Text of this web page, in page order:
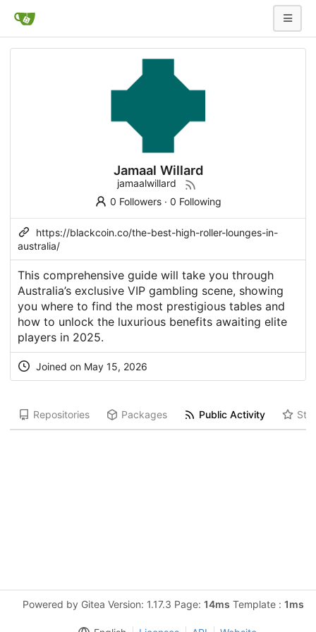
Jamaal Willard
jamaalwillard
0 Followers· 0 Following
https://blackcoin.co/the-best-high-roller-lounges-in-
australia/
This comprehensive guide will take you through
Australia’s exclusive VIP gambling scene, showing
you where to find the most prestigious tables and
how to unlock the luxurious benefits awaiting elite
players in 2025.
Joined on May 15, 2026
Repositories Packages Public Activity
Powered by Gitea Version: 1.17.3 Page: 14ms Template : 1ms